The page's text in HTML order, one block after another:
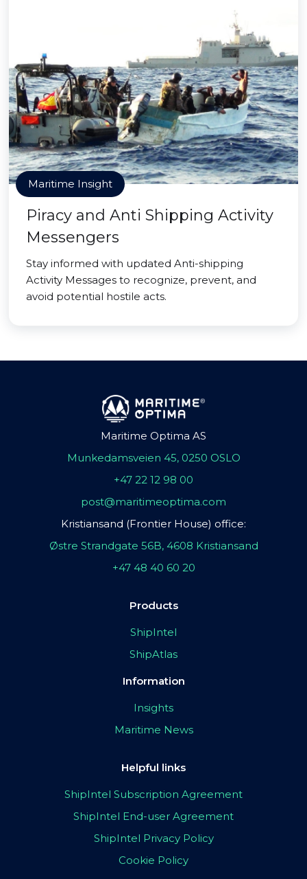
Maritime Insight
Piracy and Anti Shipping Activity
Messengers
Stay informed with updated Anti-shipping
Activity Messages to recognize, prevent, and
avoid potential hostile acts.
Maritime Optima AS
Munkedamsveien 45, 0250 OSLO
+47 22 12 98 00
post@maritimeoptima.com
Kristiansand (Frontier House) office:
Østre Strandgate 56B, 4608 Kristiansand
+47 48 40 60 20
Products
ShipIntel
ShipAtlas
Information
Insights
Maritime News
Helpful links
ShipIntel Subscription Agreement
ShipIntel End-user Agreement
ShipIntel Privacy Policy
Cookie Policy